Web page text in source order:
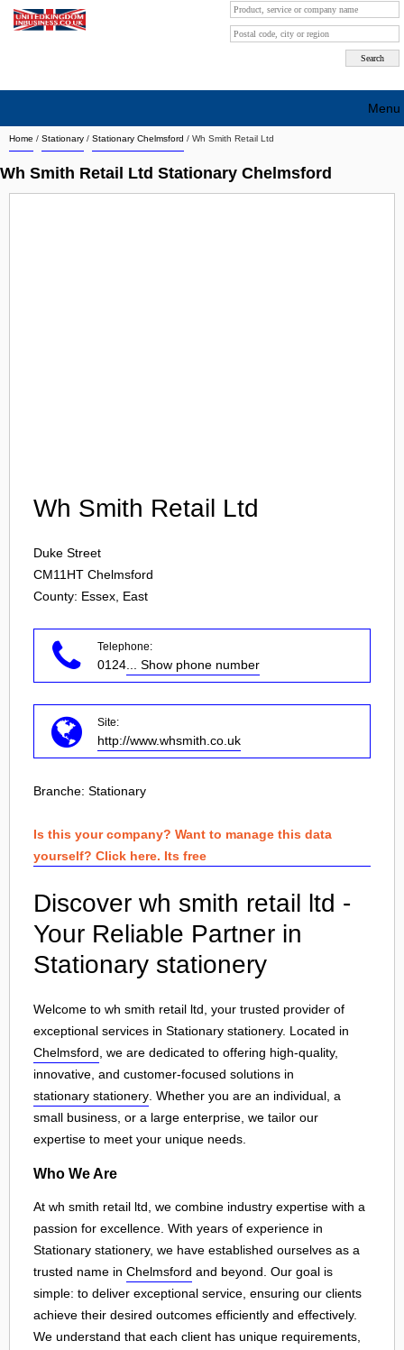
Home / Stationary / Stationary Chelmsford / Wh Smith Retail Ltd
Wh Smith Retail Ltd Stationary Chelmsford
Wh Smith Retail Ltd
Duke Street
CM11HT Chelmsford
County: Essex, East
Telephone:
0124 ... Show phone number
Site:
http://www.whsmith.co.uk
Branche: Stationary
Is this your company? Want to manage this data
yourself? Click here. Its free
Discover wh smith retail ltd -
Your Reliable Partner in
Stationary stationery
Welcome to wh smith retail ltd, your trusted provider of
exceptional services in Stationary stationery. Located in
Chelmsford , we are dedicated to offering high-quality,
innovative, and customer-focused solutions in
stationary stationery . Whether you are an individual, a
small business, or a large enterprise, we tailor our
expertise to meet your unique needs.
Who We Are
At wh smith retail ltd, we combine industry expertise with a
passion for excellence. With years of experience in
Stationary stationery, we have established ourselves as a
trusted name in Chelmsford and beyond. Our goal is
simple: to deliver exceptional service, ensuring our clients
achieve their desired outcomes efficiently and effectively.
We understand that each client has unique requirements,
Menu
Search company by city
Search company on industrie